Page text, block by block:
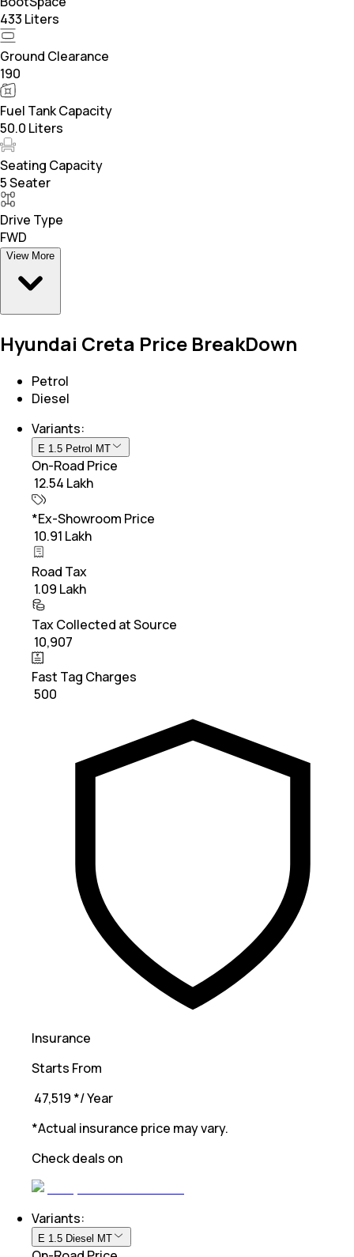
433 Liters
Ground Clearance
190
Fuel Tank Capacity
50.0 Liters
Seating Capacity
5 Seater
Drive Type
FWD
View More
Hyundai Creta Price BreakDown
Petrol
Diesel
Variants:
E 1.5 Petrol MT
On-Road Price
₹ 12.54 Lakh
*Ex-Showroom Price
₹ 10.91 Lakh
Road Tax
₹ 1.09 Lakh
Tax Collected at Source
₹ 10,907
Fast Tag Charges
₹ 500
Insurance
Starts From
₹ 47,519 */ Year
*Actual insurance price may vary.
Check deals on
Variants:
E 1.5 Diesel MT